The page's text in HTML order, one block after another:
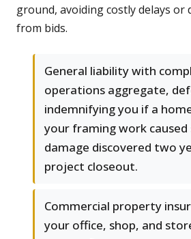
ground, avoiding costly delays or
from bids.
General liability with
operations aggregate,
indemnifying you if a
your framing work
damage discovered two
project closeout.
Commercial property
your office, shop, and